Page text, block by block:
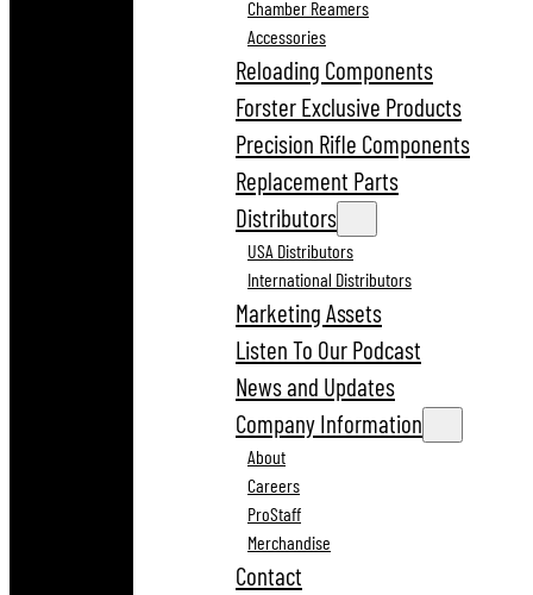
Chamber Reamers
Accessories
Reloading Components
Forster Exclusive Products
Precision Rifle Components
Replacement Parts
Distributors
USA Distributors
International Distributors
Marketing Assets
Listen To Our Podcast
News and Updates
Company Information
About
Careers
ProStaff
Merchandise
Contact